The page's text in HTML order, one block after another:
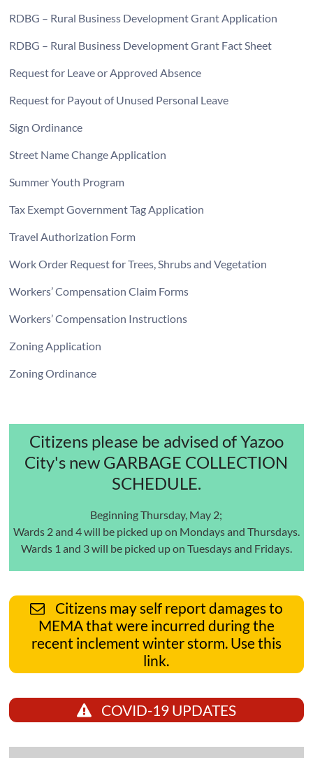
RDBG – Rural Business Development Grant Application
RDBG – Rural Business Development Grant Fact Sheet
Request for Leave or Approved Absence
Request for Payout of Unused Personal Leave
Sign Ordinance
Street Name Change Application
Summer Youth Program
Tax Exempt Government Tag Application
Travel Authorization Form
Work Order Request for Trees, Shrubs and Vegetation
Workers’ Compensation Claim Forms
Workers’ Compensation Instructions
Zoning Application
Zoning Ordinance
Citizens please be advised of Yazoo
City's new GARBAGE COLLECTION
SCHEDULE.
Beginning Thursday, May 2;
Wards 2 and 4 will be picked up on Mondays and Thursdays.
Wards 1 and 3 will be picked up on Tuesdays and Fridays.
Citizens may self report damages to
MEMA that were incurred during the
recent inclement winter storm. Use this
link.
COVID-19 UPDATES